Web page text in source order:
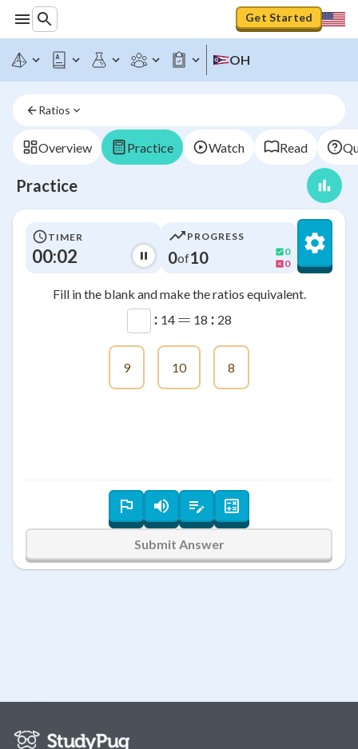
Get Started
OH
Ratios
Overview Practice Watch Read
Practice
TIMER
00:02
PROGRESS
0of10
0
0
Fill in the blank and make the ratios equivalent.
: 14 = 18 : 28
9 10 8
Submit Answer